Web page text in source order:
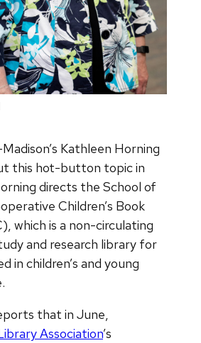
Kathleen Horning
this hot-button topic in
directs the School of
Children’s Book
which is a non-circulating
and research library for
in children’s and young
that in June,
Association’s